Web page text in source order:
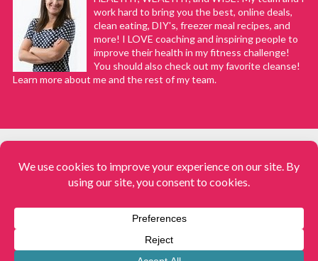
work hard to bring you the best, online deals,
clean eating, DIY's, freezer meal recipes, and
more! I LOVE coaching and inspiring people to
improve their health in my fitness challenge!
You should also check out my favorite cleanse!
Learn more about me and the rest of my team.
Fabulessly Frugal: A Coupon Blog Sharing Gift Ideas, Amazon Deals,
Meals. All rights reserved